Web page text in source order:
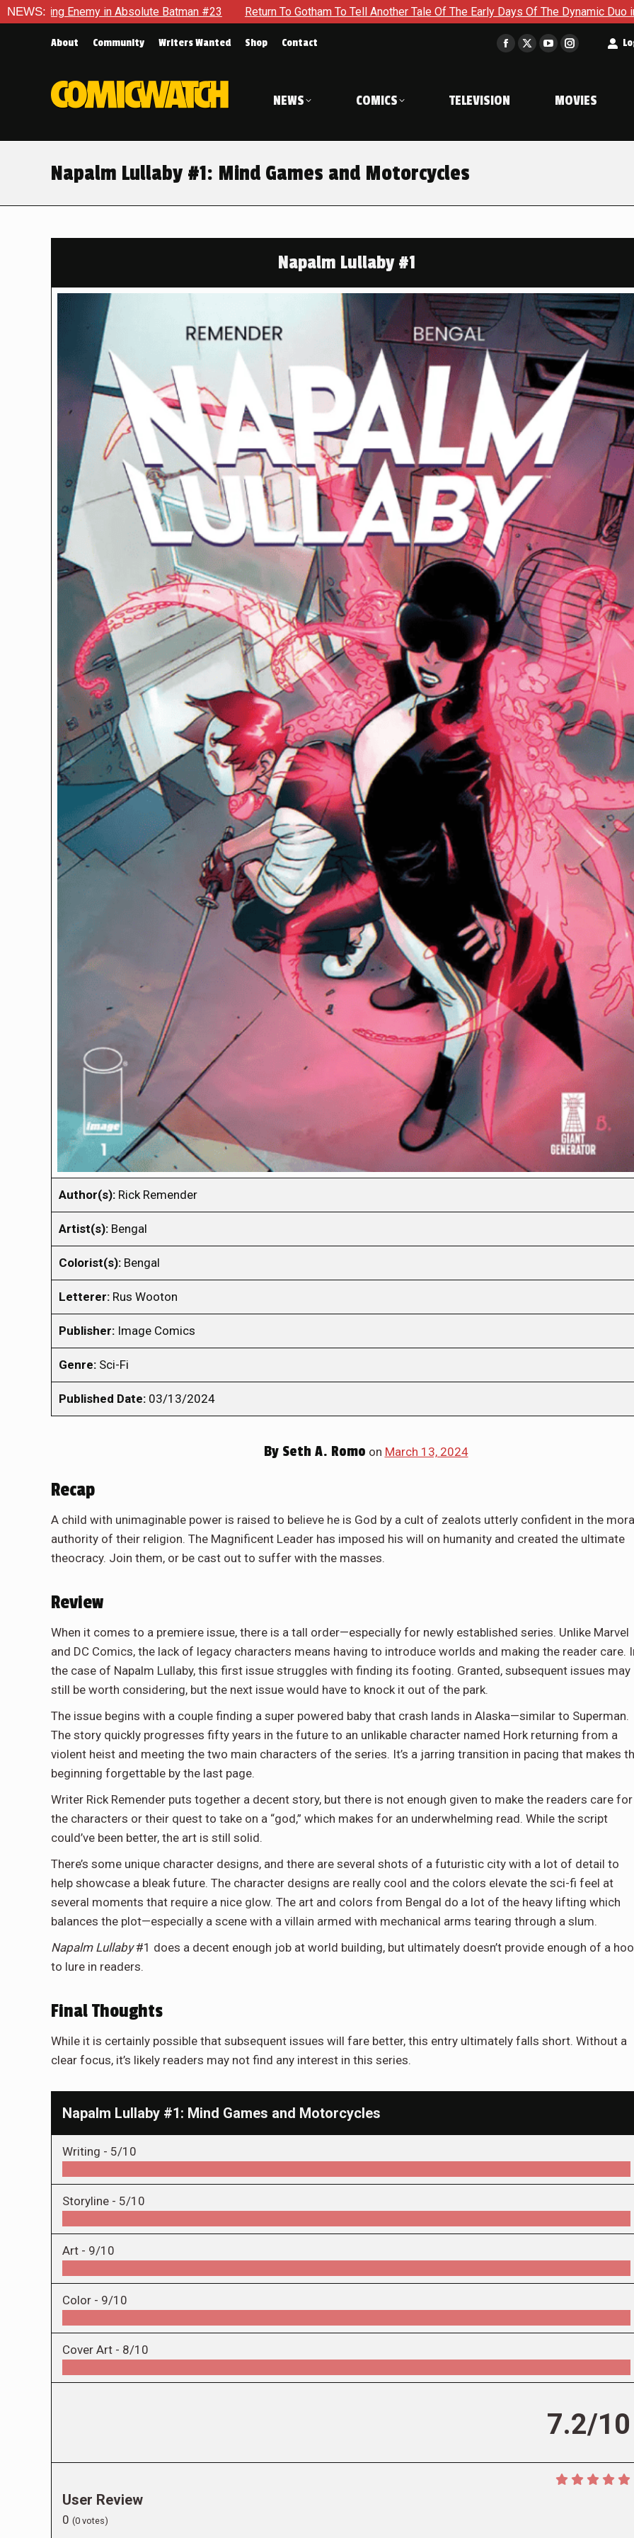
NEWS:
Absolute Batman #23 Return To Gotham To Tell Another Tale Of The Early Days Of The Dynamic Duo in Batman and Robin:
About Community Writers Wanted Shop Contact
Facebook
in
window
X
window
YouTube
in
window
Instagram
in
window
NEWS COMICS TELEVISION MOVIES
Napalm Lullaby #1: Mind Games and Motorcycles
Napalm Lullaby #1
Author(s): Rick Remender
Artist(s): Bengal
Colorist(s): Bengal
Letterer: Rus Wooton
Publisher: Image Comics
Genre: Sci-Fi
Published Date: 03/13/2024
BySeth A. Romo on March 13, 2024
Recap
A child with unimaginable power is raised to believe he is God by a cult of zealots utterly confident in the
authority of their religion. The Magnificent Leader has imposed his will on humanity and created the ultimate
theocracy. Join them, or be cast out to suffer with the masses.
Review
When it comes to a premiere issue, there is a tall order—especially for newly established series. Unlike Marvel
and DC Comics, the lack of legacy characters means having to introduce worlds and making the reader care.
the case of Napalm Lullaby, this first issue struggles with finding its footing. Granted, subsequent issues may
still be worth considering, but the next issue would have to knock it out of the park.
The issue begins with a couple finding a super powered baby that crash lands in Alaska—similar to Superman.
The story quickly progresses fifty years in the future to an unlikable character named Hork returning from a
violent heist and meeting the two main characters of the series. It’s a jarring transition in pacing that makes
beginning forgettable by the last page.
Writer Rick Remender puts together a decent story, but there is not enough given to make the readers care for
the characters or their quest to take on a “god,” which makes for an underwhelming read. While the script
could’ve been better, the art is still solid.
There’s some unique character designs, and there are several shots of a futuristic city with a lot of detail to
help showcase a bleak future. The character designs are really cool and the colors elevate the sci-fi feel at
several moments that require a nice glow. The art and colors from Bengal do a lot of the heavy lifting which
balances the plot—especially a scene with a villain armed with mechanical arms tearing through a slum.
Napalm Lullaby#1 does a decent enough job at world building, but ultimately doesn’t provide enough of a
to lure in readers.
Final Thoughts
While it is certainly possible that subsequent issues will fare better, this entry ultimately falls short. Without a
clear focus, it’s likely readers may not find any interest in this series.
Napalm Lullaby #1: Mind Games and Motorcycles
Writing - 5/10
Storyline - 5/10
Art - 9/10
Color - 9/10
Cover Art - 8/10
7.2/10
User Review
0 (0 votes)